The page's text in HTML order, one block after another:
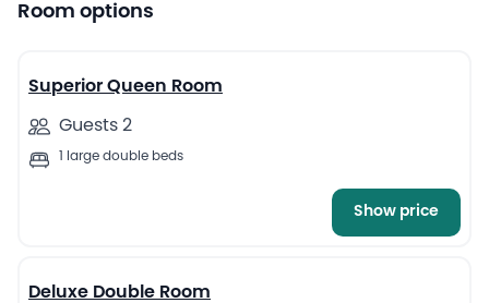
Room options
Superior Queen Room
Guests 2
1 large double beds
Show price
8
Deluxe Double Room